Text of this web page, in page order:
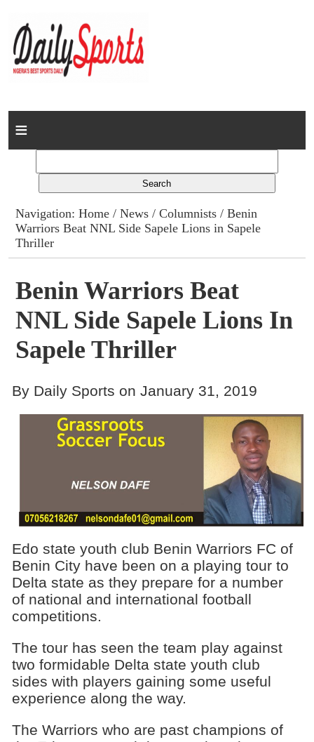
Home
Columns
Advert Rates
Contact
Navigation:Home /News /Columnists / Benin
Warriors Beat NNL Side Sapele Lions in Sapele
Thriller
Benin Warriors Beat
NNL Side Sapele Lions In
Sapele Thriller
By Daily Sports on January 31, 2019
Edo state youth club Benin Warriors FC of
Benin City have been on a playing tour to
Delta state as they prepare for a number
of national and international football
competitions.
The tour has seen the team play against
two formidable Delta state youth club
sides with players gaining some useful
experience along the way.
The Warriors who are past champions of